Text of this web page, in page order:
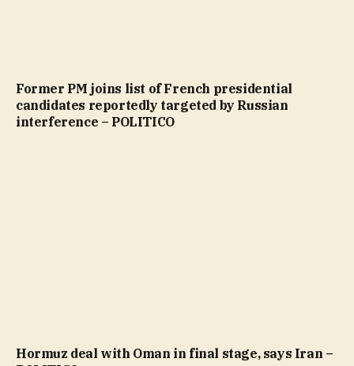
Former PM joins list of French presidential
candidates reportedly targeted by Russian
interference – POLITICO
Hormuz deal with Oman in final stage, says Iran –